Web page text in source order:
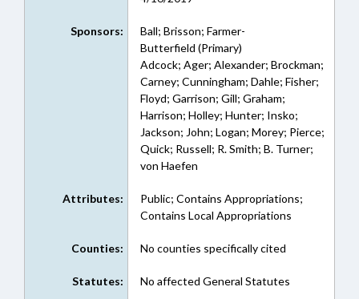
Sponsors:
Ball; Brisson; Farmer-
Butterfield (Primary)
Adcock; Ager; Alexander; Brockman;
Carney; Cunningham; Dahle; Fisher;
Floyd; Garrison; Gill; Graham;
Harrison; Holley; Hunter; Insko;
Jackson; John; Logan; Morey; Pierce;
Quick; Russell; R. Smith; B. Turner;
von Haefen
Attributes:
Public; Contains Appropriations;
Contains Local Appropriations
Counties: No counties specifically cited
Statutes: No affected General Statutes